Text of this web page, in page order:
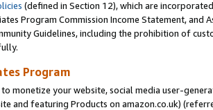
(defined in Section 12), which are
Program Commission Income Statement,
Guidelines, including the prohibition of
Program
monetize your website, social media user-
and featuring Products on amazon.co.uk)